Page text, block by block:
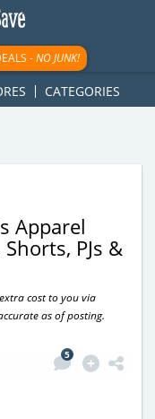
gpt-
-NO JUNK!
CATEGORIES
Apparel
PJs &
cost to you via
as of posting.
5